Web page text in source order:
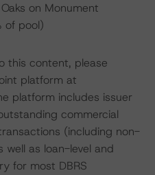
on Monument
of pool)
this content, please
platform at
platform includes issuer
commercial
(including non-
well as loan-level and
for most DBRS